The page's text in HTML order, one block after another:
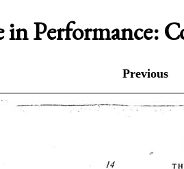
in Performance:
Previous